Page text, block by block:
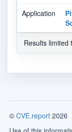
Application
Results limited
© CVE.report 2026